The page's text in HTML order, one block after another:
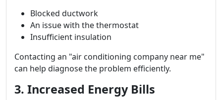
Blocked ductwork
An issue with the thermostat
Insufficient insulation
Contacting an "air conditioning company near me"
can help diagnose the problem efficiently.
3. Increased Energy Bills